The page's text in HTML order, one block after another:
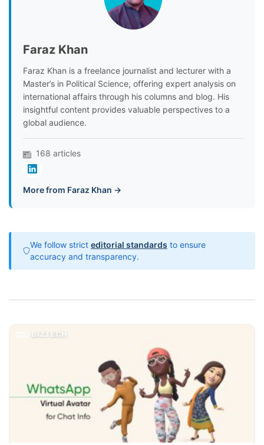
Faraz Khan
Faraz Khan is a freelance journalist and lecturer with a
Master’s in Political Science, offering expert analysis on
international affairs through his columns and blog. His
insightful content provides valuable perspectives to a
global audience.
168 articles
More from Faraz Khan →
We follow strict editorial standards to ensure
accuracy and transparency.